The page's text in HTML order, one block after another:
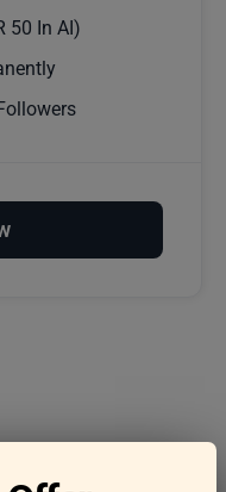
50 In AI)